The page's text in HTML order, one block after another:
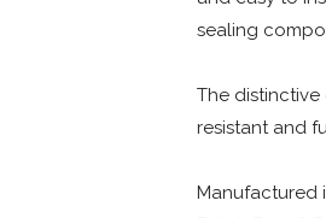
sealing
The
resistant and
Manufactured